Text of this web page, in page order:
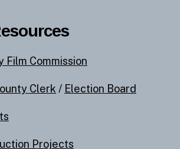
Film Commission
Clerk / Election Board
Projects